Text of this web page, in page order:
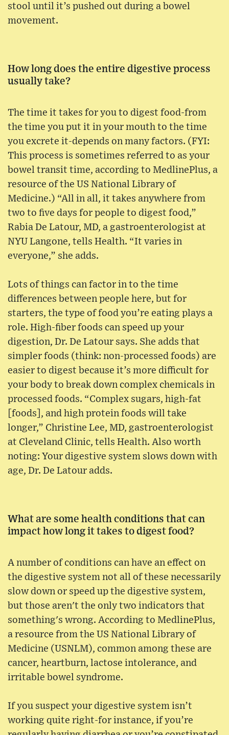
stool until it’s pushed out during a bowel
movement.
How long does the entire digestive process
usually take?
The time it takes for you to digest food-from
the time you put it in your mouth to the time
you excrete it-depends on many factors. (FYI:
This process is sometimes referred to as your
bowel transit time, according to MedlinePlus, a
resource of the US National Library of
Medicine.) “All in all, it takes anywhere from
two to five days for people to digest food,”
Rabia De Latour, MD, a gastroenterologist at
NYU Langone, tells Health. “It varies in
everyone,” she adds.
Lots of things can factor in to the time
differences between people here, but for
starters, the type of food you’re eating plays a
role. High-fiber foods can speed up your
digestion, Dr. De Latour says. She adds that
simpler foods (think: non-processed foods) are
easier to digest because it’s more difficult for
your body to break down complex chemicals in
processed foods. “Complex sugars, high-fat
[foods], and high protein foods will take
longer,” Christine Lee, MD, gastroenterologist
at Cleveland Clinic, tells Health. Also worth
noting: Your digestive system slows down with
age, Dr. De Latour adds.
What are some health conditions that can
impact how long it takes to digest food?
A number of conditions can have an effect on
the digestive system not all of these necessarily
slow down or speed up the digestive system,
but those aren't the only two indicators that
something's wrong. According to MedlinePlus,
a resource from the US National Library of
Medicine (USNLM), common among these are
cancer, heartburn, lactose intolerance, and
irritable bowel syndrome.
If you suspect your digestive system isn’t
working quite right-for instance, if you’re